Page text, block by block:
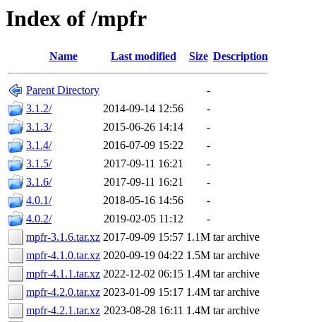
Index of /mpfr
Name Last modified Size Description
Parent Directory
-
3.1.2/
2014-09-14 12:56
-
3.1.3/
2015-06-26 14:14
-
3.1.4/
2016-07-09 15:22
-
3.1.5/
2017-09-11 16:21
-
3.1.6/
2017-09-11 16:21
-
4.0.1/
2018-05-16 14:56
-
4.0.2/
2019-02-05 11:12
-
mpfr-3.1.6.tar.xz 2017-09-09 15:57 1.1M tar archive
mpfr-4.1.0.tar.xz 2020-09-19 04:22 1.5M tar archive
mpfr-4.1.1.tar.xz 2022-12-02 06:15 1.4M tar archive
mpfr-4.2.0.tar.xz 2023-01-09 15:17 1.4M tar archive
mpfr-4.2.1.tar.xz 2023-08-28 16:11 1.4M tar archive